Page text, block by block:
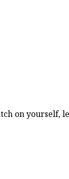
on yourself,